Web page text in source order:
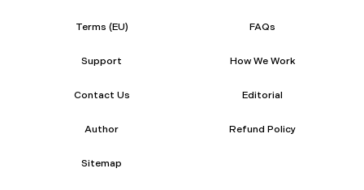
Terms (EU) FAQs
Support How We Work
Contact Us Editorial
Author Refund Policy
Sitemap